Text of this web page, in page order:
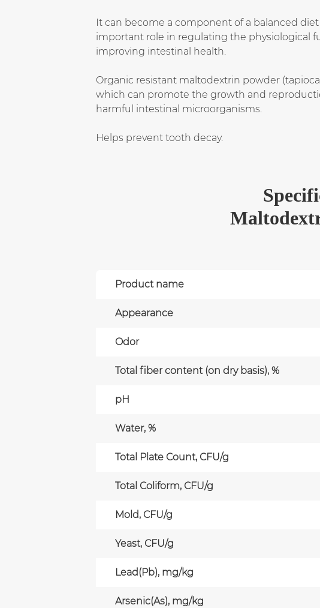
It can become a component of a balanced
important role in regulating the physiological
improving intestinal health.
Organic resistant maltodextrin powder
which can promote the growth and
harmful intestinal microorganisms.
Helps prevent tooth decay.
Product name
Appearance
Odor
Total fiber content (on dry basis), %
pH
Water, %
Total Plate Count, CFU/g
Total Coliform, CFU/g
Mold, CFU/g
Yeast, CFU/g
Lead(Pb), mg/kg
Arsenic(As), mg/kg